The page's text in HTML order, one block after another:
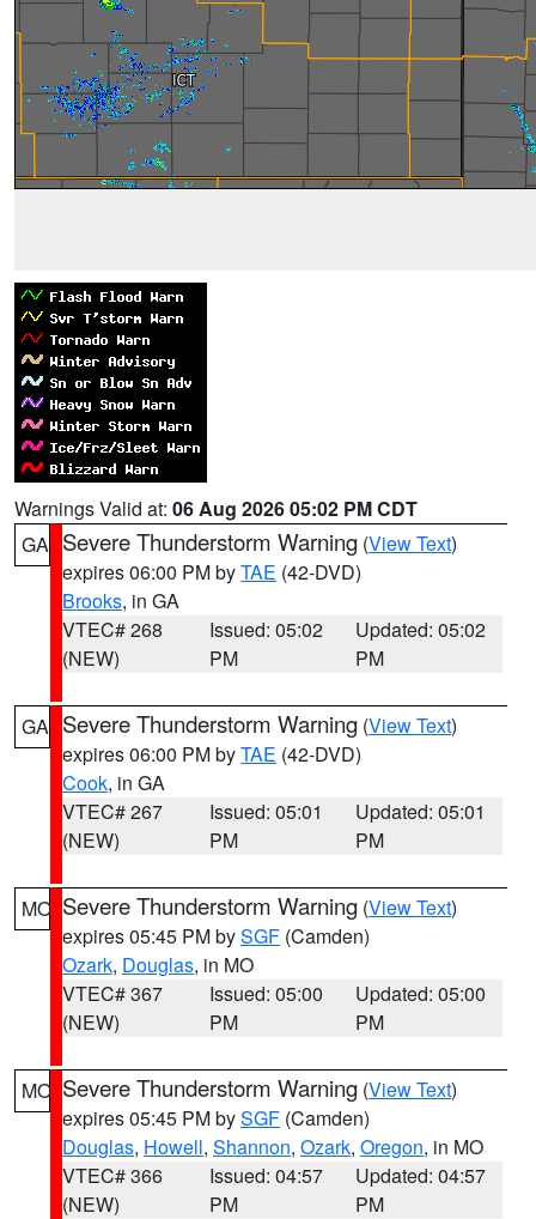
Warnings Valid at: 06 Aug 2026 05:02 PM CDT
GA Severe Thunderstorm Warning (View Text)
expires 06:00 PM byTAE (42-DVD)
Brooks, in GA
VTEC# 268
(NEW)
Issued: 05:02
PM
Updated: 05:02
PM
GA Severe Thunderstorm Warning (View Text)
expires 06:00 PM byTAE (42-DVD)
Cook, in GA
VTEC# 267
(NEW)
Issued: 05:01
PM
Updated: 05:01
PM
MO Severe Thunderstorm Warning (View Text)
expires 05:45 PM bySGF (Camden)
Ozark, Douglas, in MO
VTEC# 367
(NEW)
Issued: 05:00
PM
Updated: 05:00
PM
MO Severe Thunderstorm Warning (View Text)
expires 05:45 PM bySGF (Camden)
Douglas, Howell, Shannon, Ozark, Oregon, in MO
VTEC# 366
(NEW)
Issued: 04:57
PM
Updated: 04:57
PM